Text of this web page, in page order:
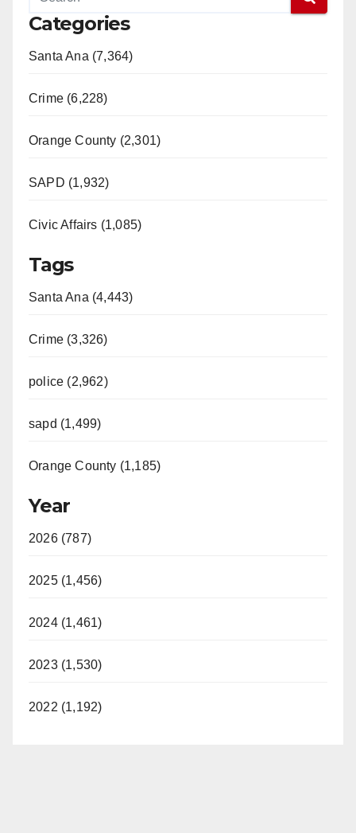
Categories
Santa Ana (7,364)
Crime (6,228)
Orange County (2,301)
SAPD (1,932)
Civic Affairs (1,085)
Tags
Santa Ana (4,443)
Crime (3,326)
police (2,962)
sapd (1,499)
Orange County (1,185)
Year
2026 (787)
2025 (1,456)
2024 (1,461)
2023 (1,530)
2022 (1,192)